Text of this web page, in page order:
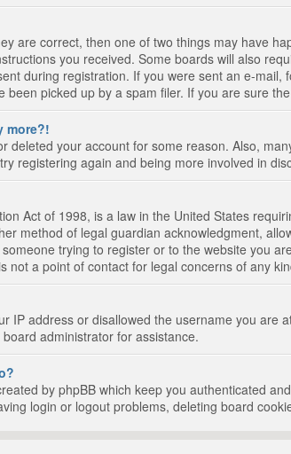
are correct, then one of two things may have
you received. Some boards will also
during registration. If you were sent an e-
picked up by a spam filer. If you are sure
more?!
deleted your account for some reason. Also,
registering again and being more involved in
Act of 1998, is a law in the United States
method of legal guardian acknowledgment,
trying to register or to the website you
not a point of contact for legal concerns of any
IP address or disallowed the username you
administrator for assistance.
by phpBB which keep you authenticated
login or logout problems, deleting board